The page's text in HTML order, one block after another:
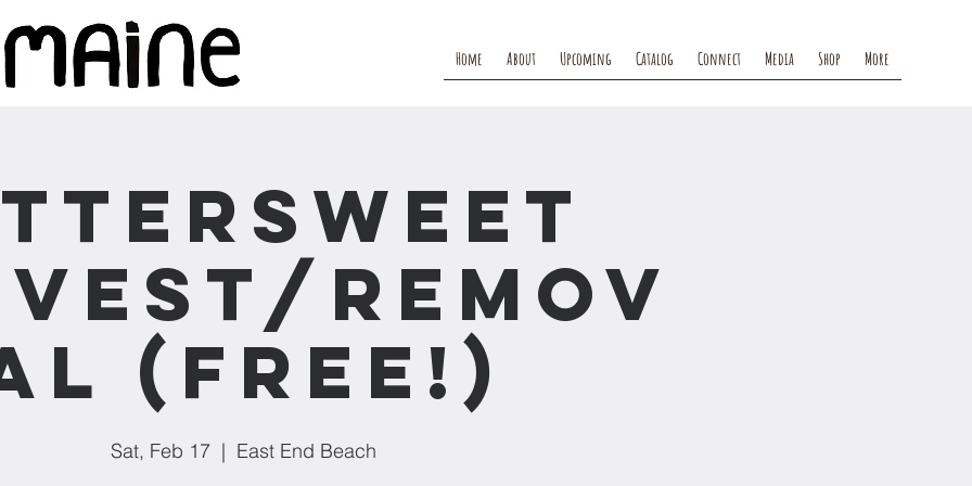
Home About Upcoming Catalog Connect Media Shop More
Remov
(Free!)
Sat, Feb 17
  |
East End Beach